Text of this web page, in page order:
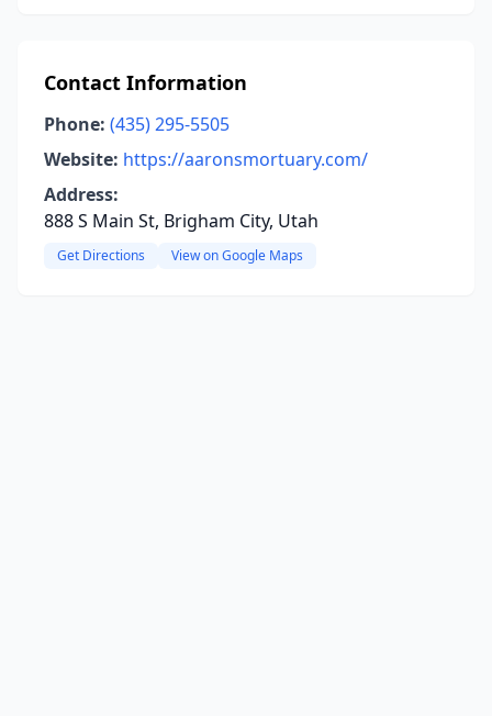
Contact Information
Phone: (435) 295-5505
Website: https://aaronsmortuary.com/
Address:
888 S Main St, Brigham City, Utah
Get Directions View on Google Maps